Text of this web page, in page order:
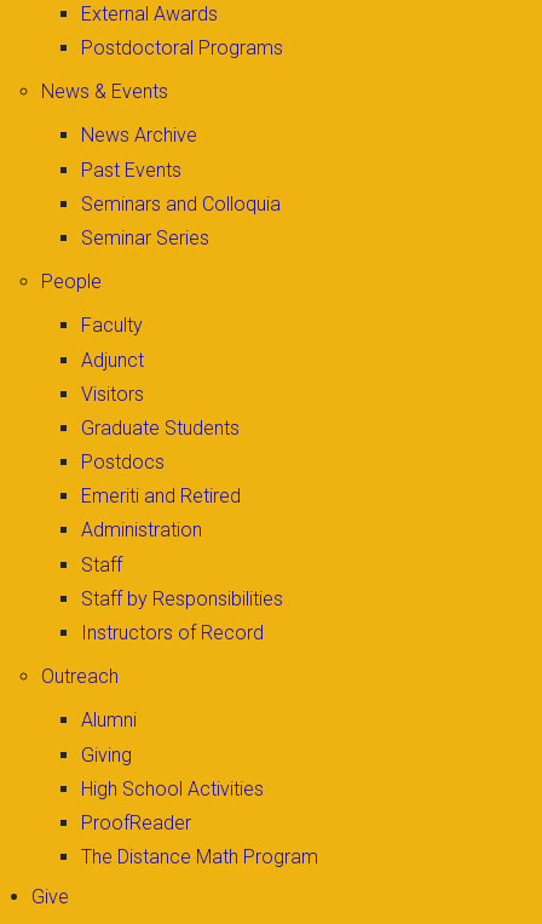
External Awards
Postdoctoral Programs
News & Events
News Archive
Past Events
Seminars and Colloquia
Seminar Series
People
Faculty
Adjunct
Visitors
Graduate Students
Postdocs
Emeriti and Retired
Administration
Staff
Staff by Responsibilities
Instructors of Record
Outreach
Alumni
Giving
High School Activities
ProofReader
The Distance Math Program
Give